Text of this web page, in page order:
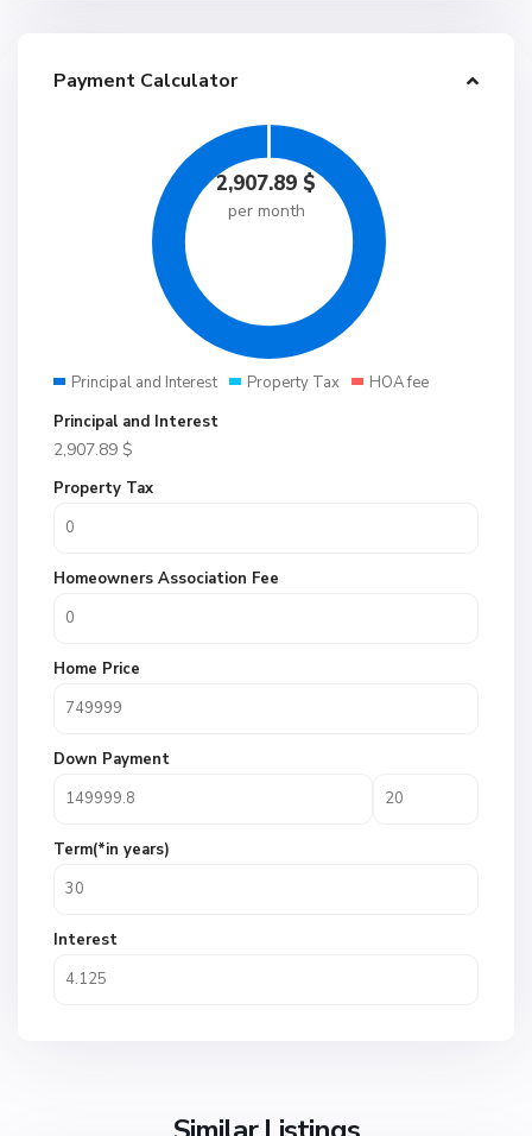
Payment Calculator
2,907.89 $
per month
Principal and Interest Property Tax
HOA fee
Principal and Interest
2,907.89 $
Property Tax
Homeowners Association Fee
Home Price
Down Payment
Term(*in years)
Interest